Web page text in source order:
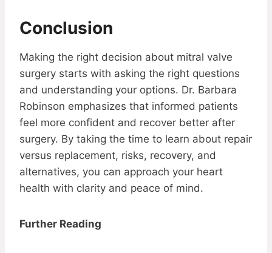
Conclusion
Making the right decision about mitral valve
surgery starts with asking the right questions
and understanding your options. Dr. Barbara
Robinson emphasizes that informed patients
feel more confident and recover better after
surgery. By taking the time to learn about repair
versus replacement, risks, recovery, and
alternatives, you can approach your heart
health with clarity and peace of mind.
Further Reading